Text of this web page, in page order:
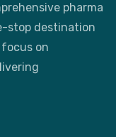
pharma
stop destination
on